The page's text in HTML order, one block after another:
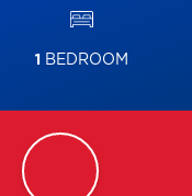
1 BEDROOM